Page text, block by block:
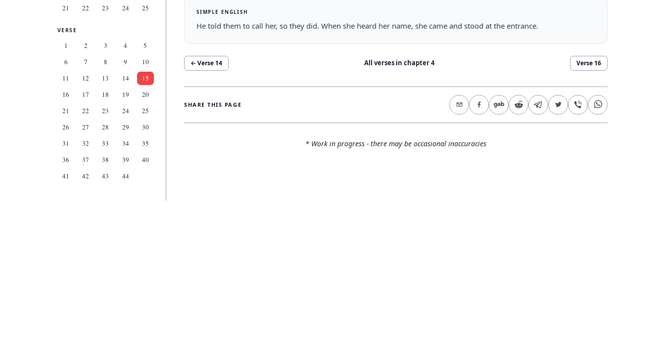
21
22 23 24 25
VERSE
1 2 3 4
5
6
7 8 9
10
11
12 13 14
15
16
17 18 19
20
21
22 23 24
25
26
27 28 29
30
31
32 33 34
35
36
37 38 39
40
41
42 43 44
SIMPLE ENGLISH
He told them to call her, so they did. When she heard her name, she came and stood at the entrance.
← Verse 14 All verses in chapter4 Verse 16
SHARE THIS PAGE
* Work in progress - there may be occasional inaccuracies